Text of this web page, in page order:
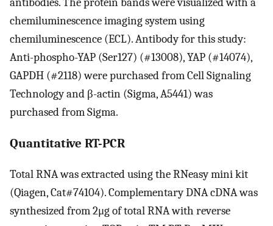
chemiluminescence imaging system using
chemiluminescence (ECL). Antibody for this study:
Anti-phospho-YAP (Ser127) (#13008), YAP (#14074),
GAPDH (#2118) were purchased from Cell Signaling
Technology and β-actin (Sigma, A5441) was
purchased from Sigma.
Quantitative RT-PCR
Total RNA was extracted using the RNeasy mini kit
(Qiagen, Cat#74104). Complementary DNA cDNA was
synthesized from 2μg of total RNA with reverse